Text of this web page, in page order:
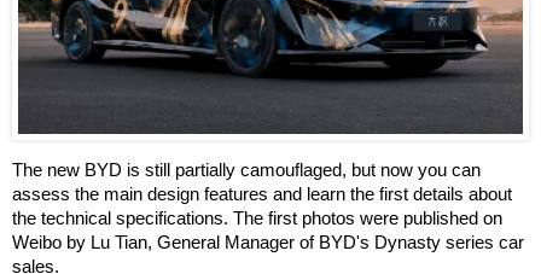
The new BYD is still partially camouflaged, but now you can
assess the main design features and learn the first details about
the technical specifications. The first photos were published on
Weibo by Lu Tian, General Manager of BYD's Dynasty series car
sales.